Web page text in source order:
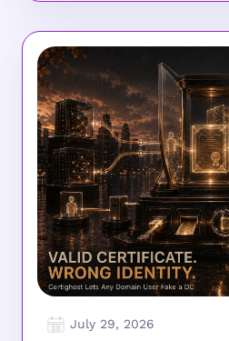
July 29, 2026